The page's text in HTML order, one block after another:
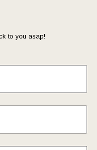
to you asap!